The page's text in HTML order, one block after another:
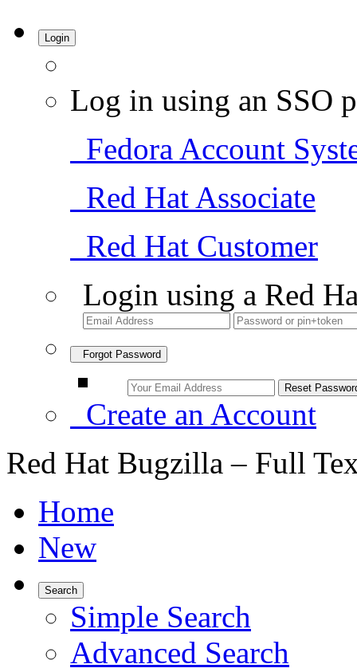
Login
Log in using an SSO
Fedora Account
Red Hat Associate
Red Hat Customer
Login using a Red
Forgot Password
Create an Account
Red Hat Bugzilla – Full
Home
New
Search
Simple Search
Advanced Search